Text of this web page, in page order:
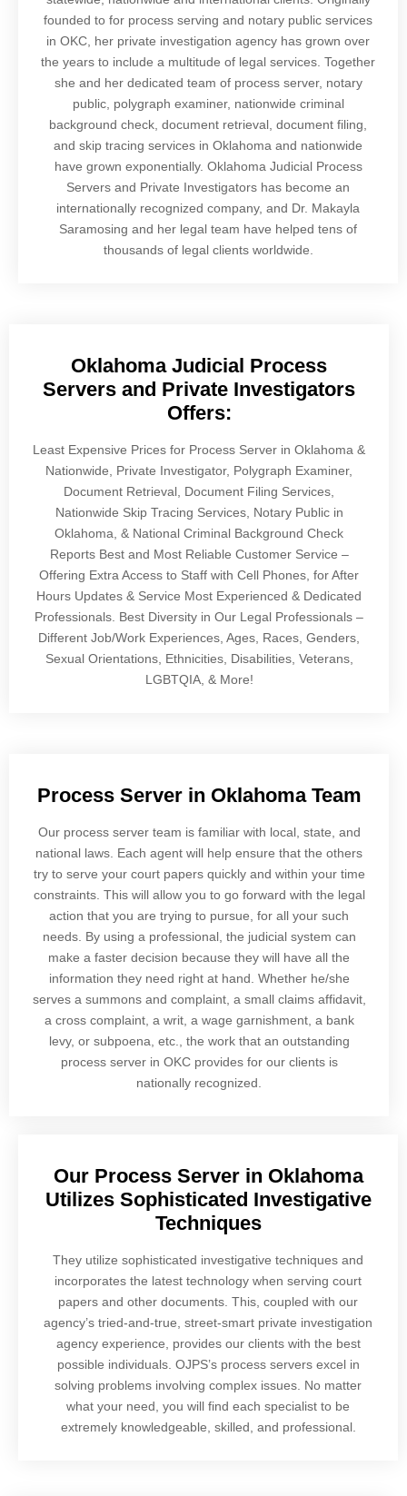
founded to for process serving and notary public services
in OKC, her private investigation agency has grown over
the years to include a multitude of legal services. Together
she and her dedicated team of process server, notary
public, polygraph examiner, nationwide criminal
background check, document retrieval, document filing,
and skip tracing services in Oklahoma and nationwide
have grown exponentially. Oklahoma Judicial Process
Servers and Private Investigators has become an
internationally recognized company, and Dr. Makayla
Saramosing and her legal team have helped tens of
thousands of legal clients worldwide.
Oklahoma Judicial Process
Servers and Private Investigators
Offers:
Least Expensive Prices for Process Server in Oklahoma &
Nationwide, Private Investigator, Polygraph Examiner,
Document Retrieval, Document Filing Services,
Nationwide Skip Tracing Services, Notary Public in
Oklahoma, & National Criminal Background Check
Reports Best and Most Reliable Customer Service –
Offering Extra Access to Staff with Cell Phones, for After
Hours Updates & Service Most Experienced & Dedicated
Professionals. Best Diversity in Our Legal Professionals –
Different Job/Work Experiences, Ages, Races, Genders,
Sexual Orientations, Ethnicities, Disabilities, Veterans,
LGBTQIA, & More!
Process Server in Oklahoma Team
Our process server team is familiar with local, state, and
national laws. Each agent will help ensure that the others
try to serve your court papers quickly and within your time
constraints. This will allow you to go forward with the legal
action that you are trying to pursue, for all your such
needs. By using a professional, the judicial system can
make a faster decision because they will have all the
information they need right at hand. Whether he/she
serves a summons and complaint, a small claims affidavit,
a cross complaint, a writ, a wage garnishment, a bank
levy, or subpoena, etc., the work that an outstanding
process server in OKC provides for our clients is
nationally recognized.
Our Process Server in Oklahoma
Utilizes Sophisticated Investigative
Techniques
They utilize sophisticated investigative techniques and
incorporates the latest technology when serving court
papers and other documents. This, coupled with our
agency’s tried-and-true, street-smart private investigation
agency experience, provides our clients with the best
possible individuals. OJPS’s process servers excel in
solving problems involving complex issues. No matter
what your need, you will find each specialist to be
extremely knowledgeable, skilled, and professional.